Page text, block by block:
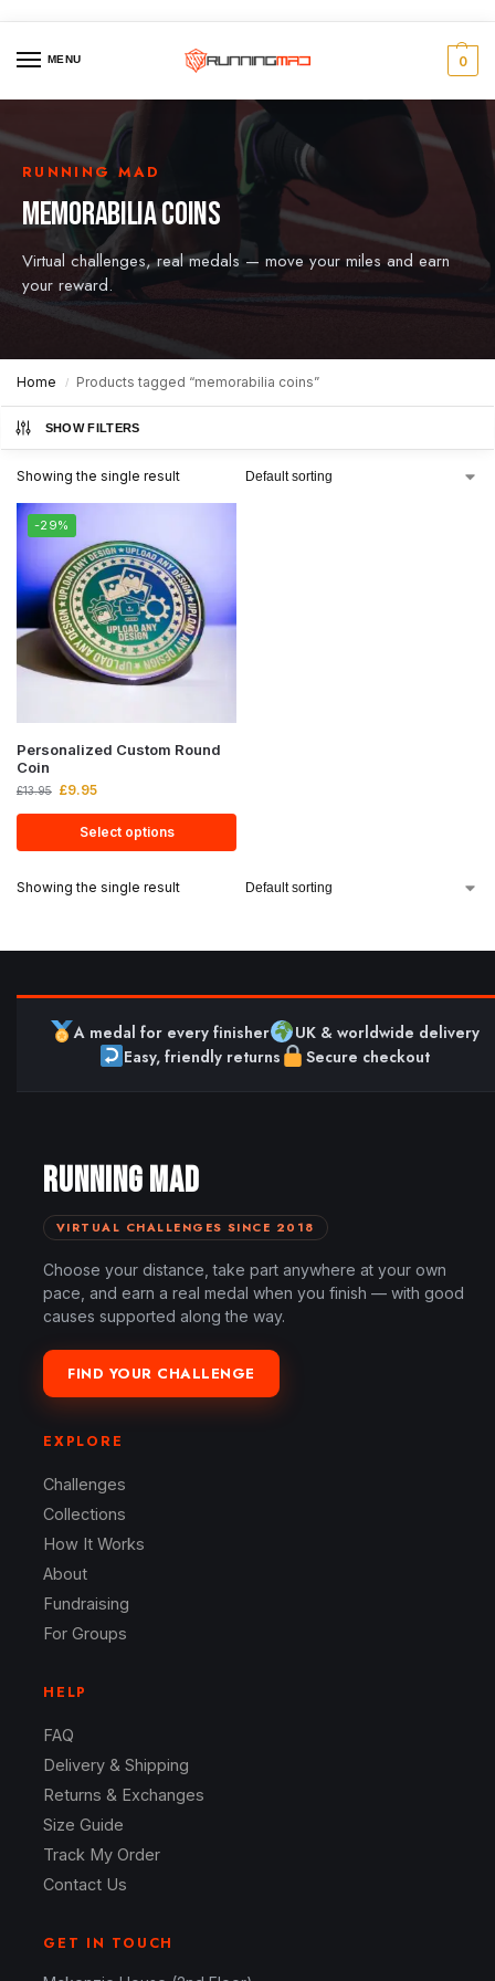
MENU 0
RUNNING MAD
MEMORABILIA COINS
Virtual challenges, real medals — move your miles and earn
your reward.
Home / Products tagged “memorabilia coins”
SHOW FILTERS
Showing the single result
-29%
Personalized Custom Round
Coin
£13.95 £9.95
Select options
Showing the single result
A medal for every finisher
UK & worldwide delivery
Easy, friendly returns
Secure checkout
RUNNING MAD
VIRTUAL CHALLENGES SINCE 2018
Choose your distance, take part anywhere at your own
pace, and earn a real medal when you finish — with good
causes supported along the way.
FIND YOUR CHALLENGE
EXPLORE
Challenges
Collections
How It Works
About
Fundraising
For Groups
HELP
FAQ
Delivery & Shipping
Returns & Exchanges
Size Guide
Track My Order
Contact Us
GET IN TOUCH